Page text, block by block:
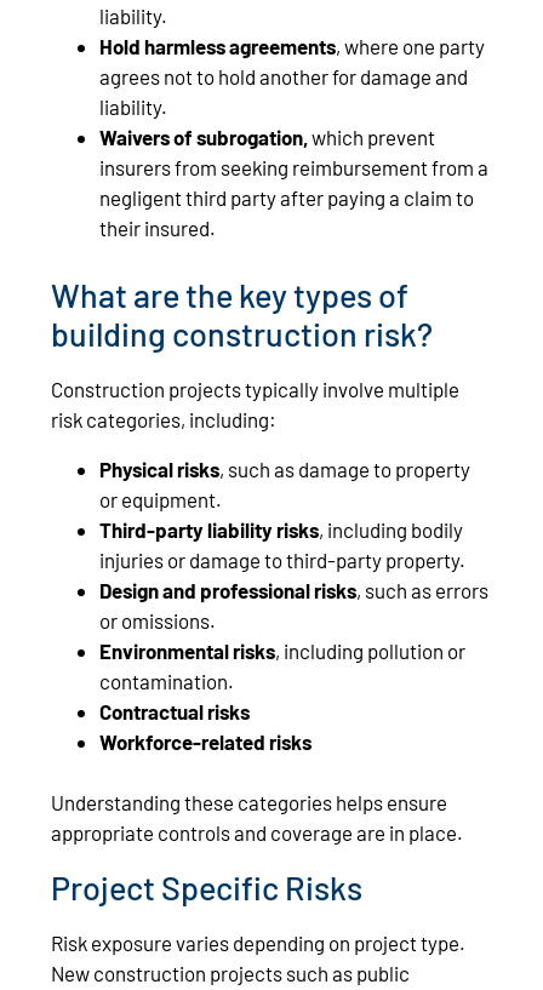
liability.
Hold harmless agreements, where one party
agrees not to hold another for damage and
liability.
Waivers of subrogation,which prevent
insurers from seeking reimbursement from a
negligent third party after paying a claim to
their insured.
What are the key types of
building construction risk?
Construction projects typically involve multiple
risk categories, including:
Physical risks, such as damage to property
or equipment.
Third-party liability risks, including bodily
injuries or damage to third-party property.
Design and professional risks, such as errors
or omissions.
Environmental risks, including pollution or
contamination.
Contractual risks
Workforce-related risks
Understanding these categories helps ensure
appropriate controls and coverage are in place.
Project Specific Risks
Risk exposure varies depending on project type.
New construction projects such as public